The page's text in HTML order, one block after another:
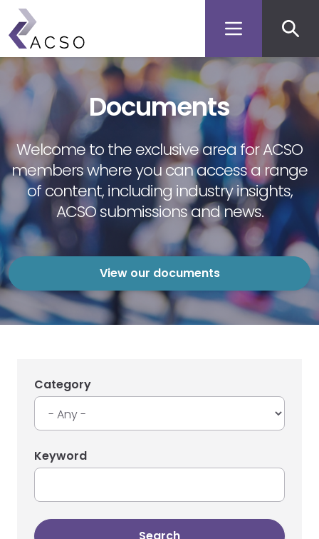
Skip
main
content
menu
Documents
Welcome to the exclusive area for ACSO
members where you can access a range
of content, including industry insights,
ACSO submissions and news.
View our documents
Category
Keyword